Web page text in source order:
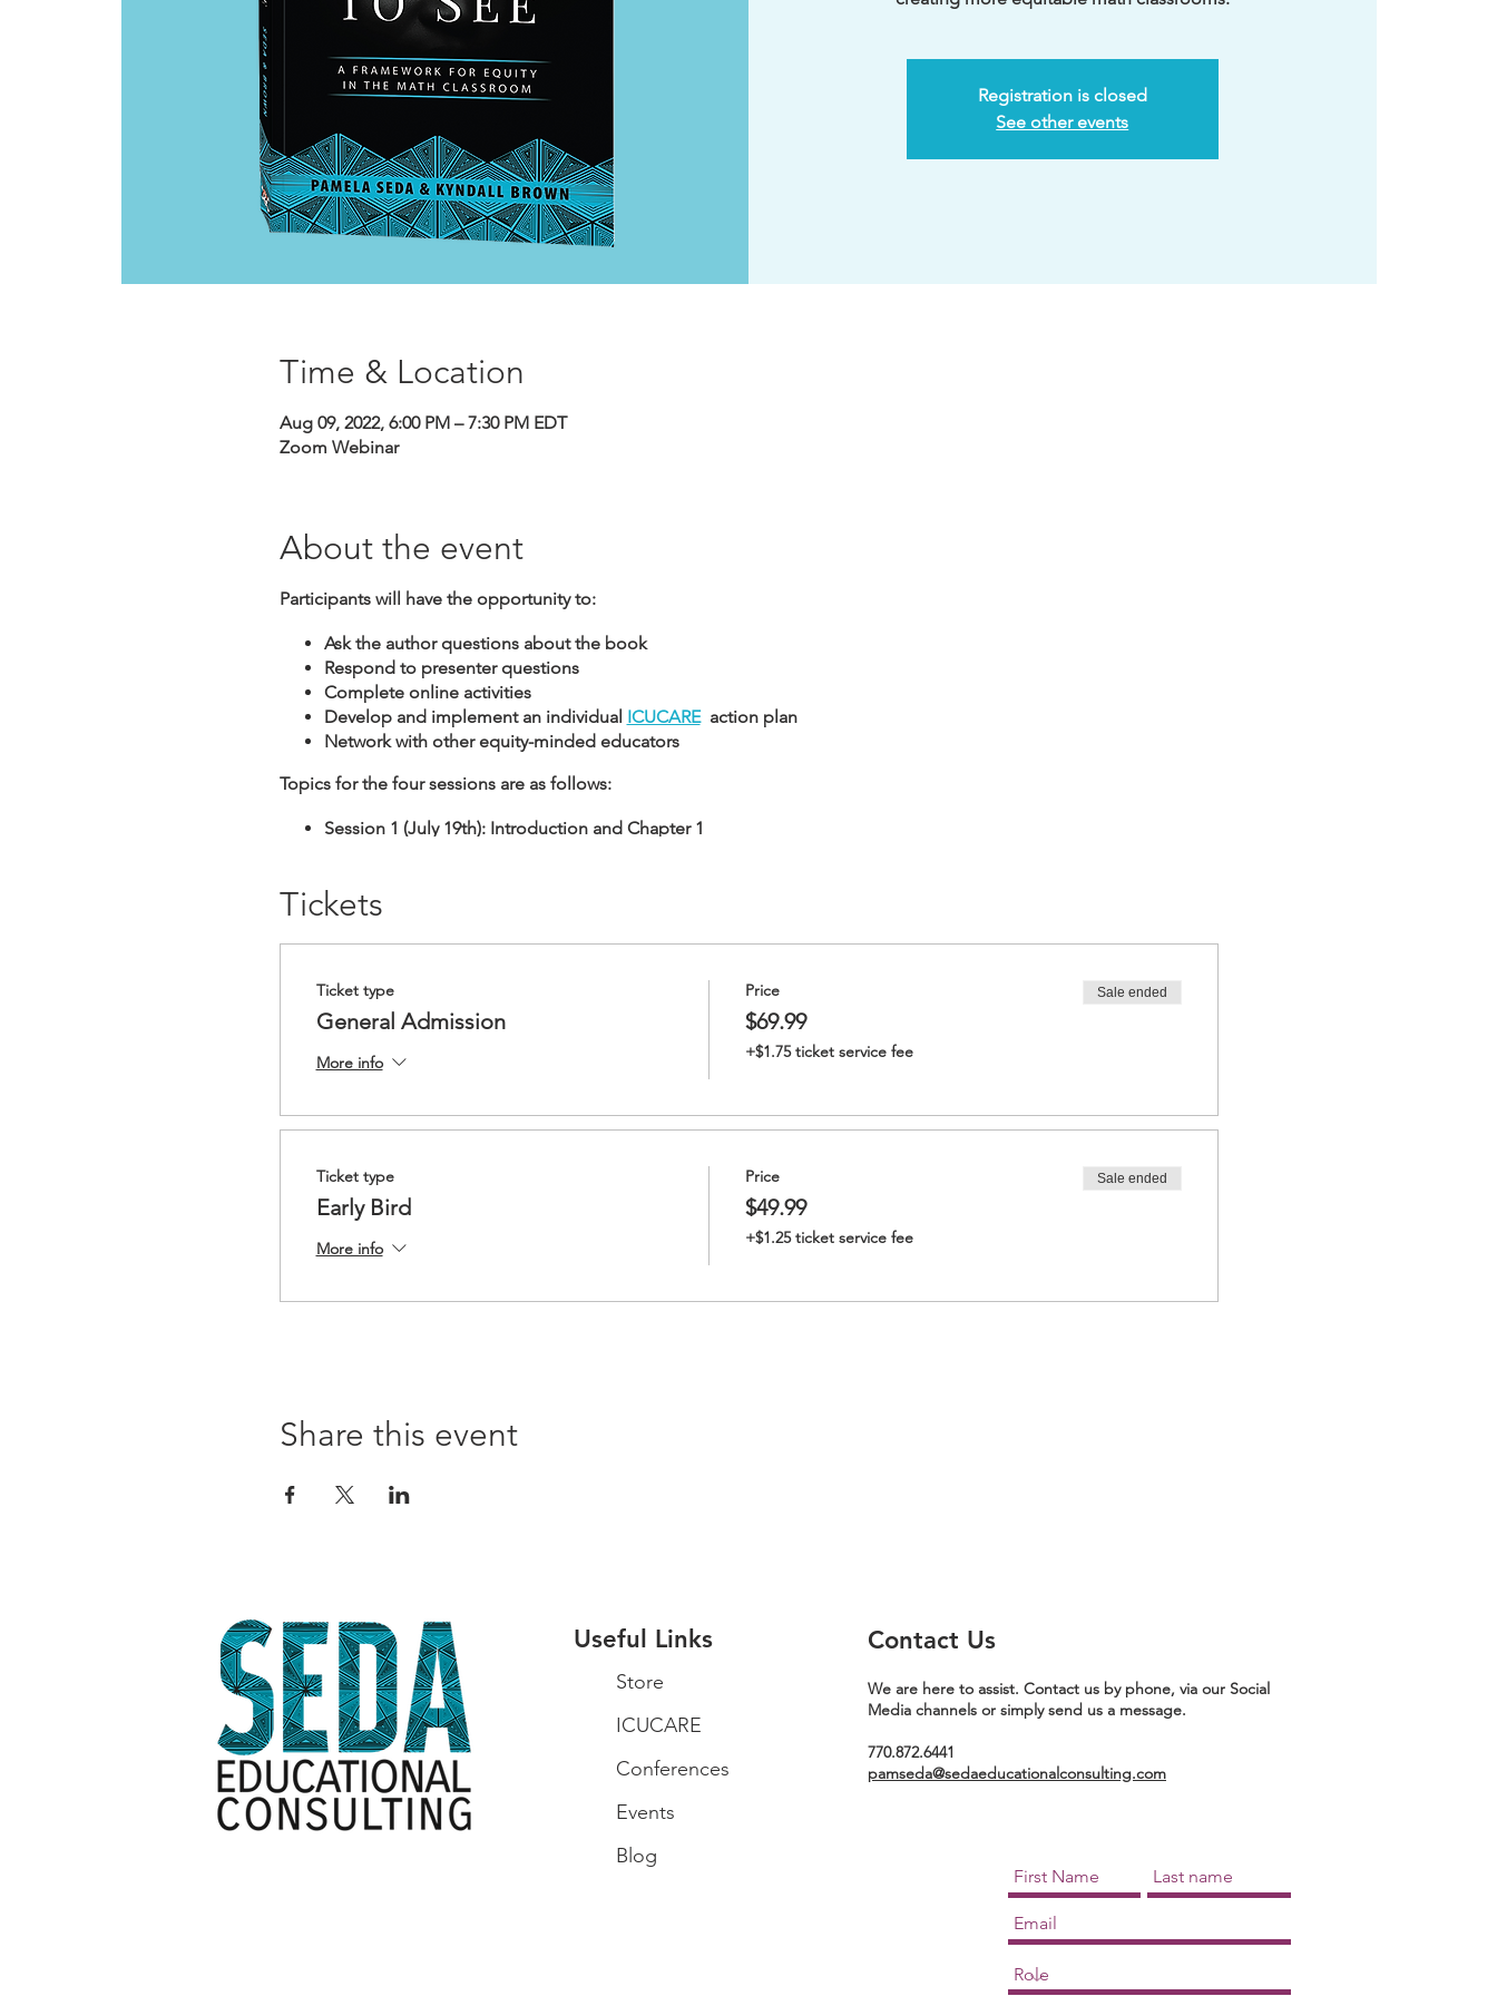
Registration is closed
See other events
Time & Location
Aug 09, 2022, 6:00 PM – 7:30 PM EDT
Zoom Webinar
About the event
Participants will have the opportunity to:
Ask the author questions about the book
Respond to presenter questions
Complete online activities
Develop and implement an individual ICUCAREaction plan
Network with other equity-minded educators
Topics for the four sessions are as follows:
Session 1 (July 19th): Introduction and Chapter 1
Session 4 (August 9th): Chapters 6 & 7
Tickets
Ticket type
General Admission
More info
Price
$69.99
+$1.75 ticket service fee
Sale ended
Ticket type
Early Bird
More info
Price
$49.99
+$1.25 ticket service fee
Sale ended
Share this event
Useful Links
Store
ICUCARE
Conferences
Events
Blog
Contact Us
We are here to assist. Contact us by phone, via our Social
Media channels or simply send us a message.
770.872.6441
pamseda@sedaeducationalconsulting.com